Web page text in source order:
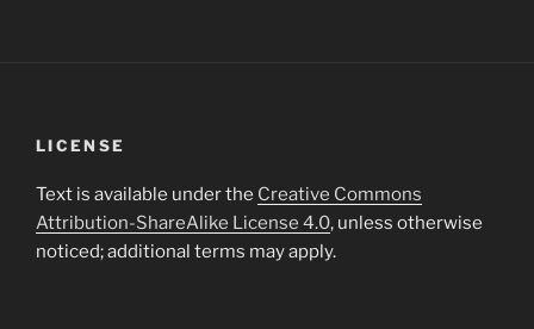
LICENSE
Text is available under the Creative Commons
Attribution-ShareAlike License 4.0, unless otherwise
noticed; additional terms may apply.